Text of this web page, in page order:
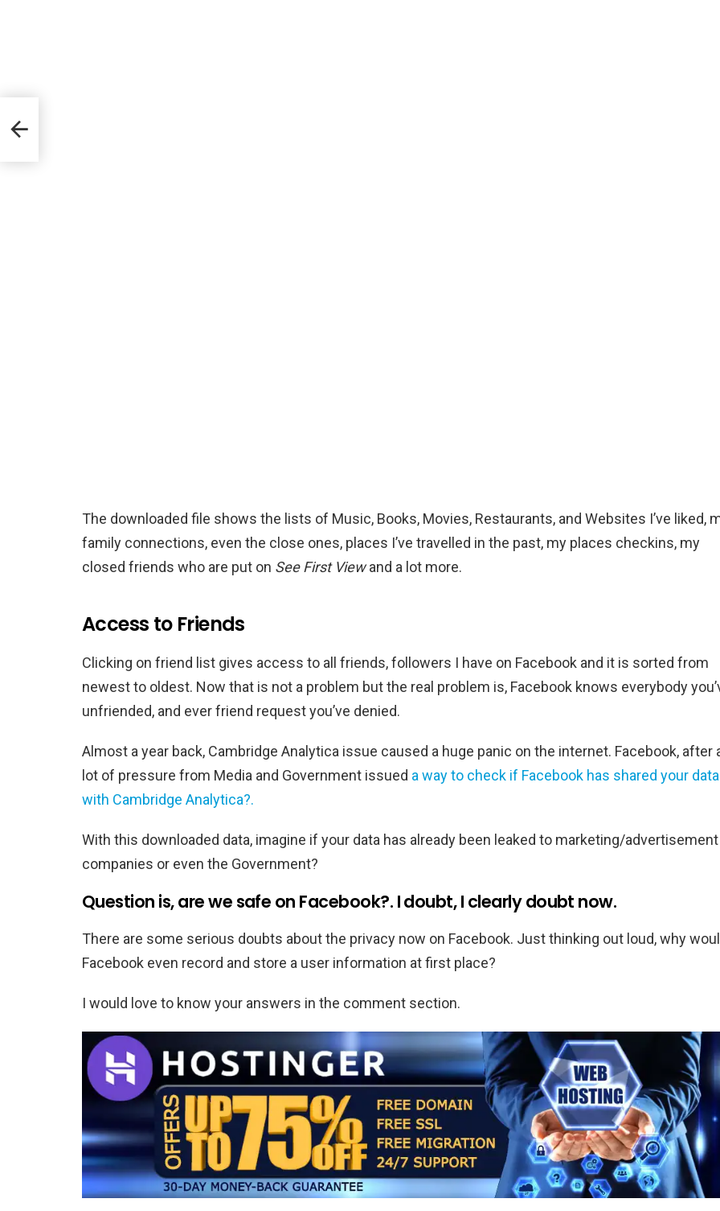
The downloaded file shows the lists of Music, Books, Movies, Restaurants, and Websites I’ve liked,
family connections, even the close ones, places I’ve travelled in the past, my places checkins, my
closed friends who are put on See First Viewand a lot more.
Access to Friends
Clicking on friend list gives access to all friends, followers I have on Facebook and it is sorted from
newest to oldest. Now that is not a problem but the real problem is, Facebook knows everybody
unfriended, and ever friend request you’ve denied.
Almost a year back, Cambridge Analytica issue caused a huge panic on the internet. Facebook, after
lot of pressure from Media and Government issued a way to check if Facebook has shared your data
with Cambridge Analytica?.
With this downloaded data, imagine if your data has already been leaked to marketing/advertisement
companies or even the Government?
Question is, are we safe on Facebook?. I doubt, I clearly doubt now.
There are some serious doubts about the privacy now on Facebook. Just thinking out loud, why
Facebook even record and store a user information at first place?
I would love to know your answers in the comment section.